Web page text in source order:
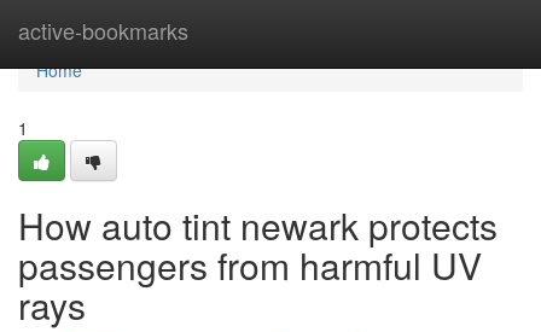
active-bookmarks
Home
Home
1
How auto tint newark protects
passengers from harmful UV
rays